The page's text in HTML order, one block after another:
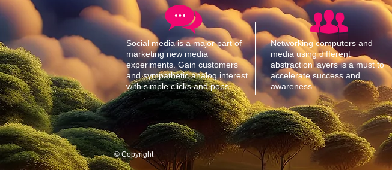
Social media is a major part of
marketing new media
experiments. Gain customers
and sympathetic analog interest
with simple clicks and pops.
Networking computers and
media using different
abstraction layers is a must to
accelerate success and
awareness.
© Copyright